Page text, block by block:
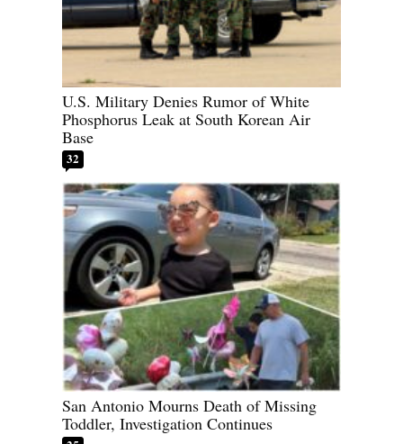
U.S. Military Denies Rumor of White
Phosphorus Leak at South Korean Air
Base
32
San Antonio Mourns Death of Missing
Toddler, Investigation Continues